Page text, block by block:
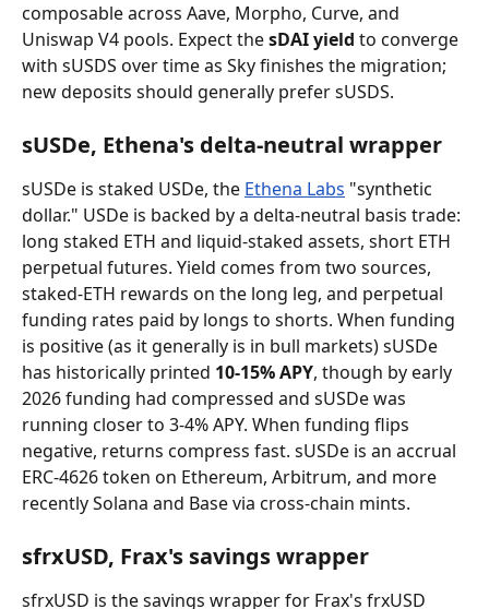
composable across Aave, Morpho, Curve, and
Uniswap V4 pools. Expect the sDAI yield to converge
with sUSDS over time as Sky finishes the migration;
new deposits should generally prefer sUSDS.
sUSDe, Ethena's delta-neutral wrapper
sUSDe is staked USDe, the Ethena Labs "synthetic
dollar." USDe is backed by a delta-neutral basis trade:
long staked ETH and liquid-staked assets, short ETH
perpetual futures. Yield comes from two sources,
staked-ETH rewards on the long leg, and perpetual
funding rates paid by longs to shorts. When funding
is positive (as it generally is in bull markets) sUSDe
has historically printed 10-15% APY, though by early
2026 funding had compressed and sUSDe was
running closer to 3-4% APY. When funding flips
negative, returns compress fast. sUSDe is an accrual
ERC-4626 token on Ethereum, Arbitrum, and more
recently Solana and Base via cross-chain mints.
sfrxUSD, Frax's savings wrapper
sfrxUSD is the savings wrapper for Frax's frxUSD